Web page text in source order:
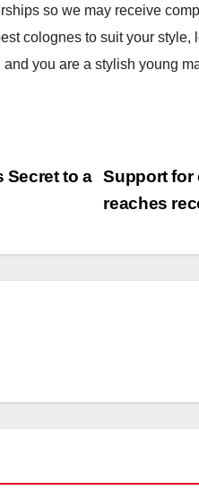
so we may receive
colognes to suit your
and you are a stylish young
Support for
reaches
Secret to a